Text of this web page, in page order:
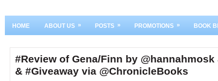
HOME ABOUT US » POSTS » PROMOTIONS » BOOK
#Review of Gena/Finn by
& #Giveaway via @ChronicleBooks